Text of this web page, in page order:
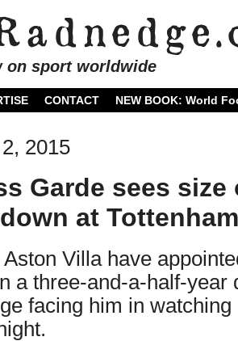
on sport worldwide
CONTACT NEW BOOK: World
2015
Garde sees
at Tottenham
Aston Villa have
a three-and-a-half-year
facing him in